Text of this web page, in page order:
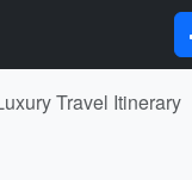
Travel Itinerary